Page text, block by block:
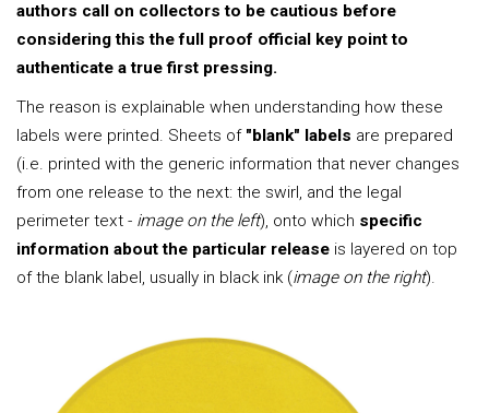
authors call on collectors to be cautious before
considering this the full proof official key point to
authenticate a true first pressing.
The reason is explainable when understanding how these
labels were printed. Sheets of "blank" labels are prepared
(i.e. printed with the generic information that never changes
from one release to the next: the swirl, and the legal
perimeter text - image on the left), onto which specific
information about the particular release is layered on top
of the blank label, usually in black ink (image on the right).